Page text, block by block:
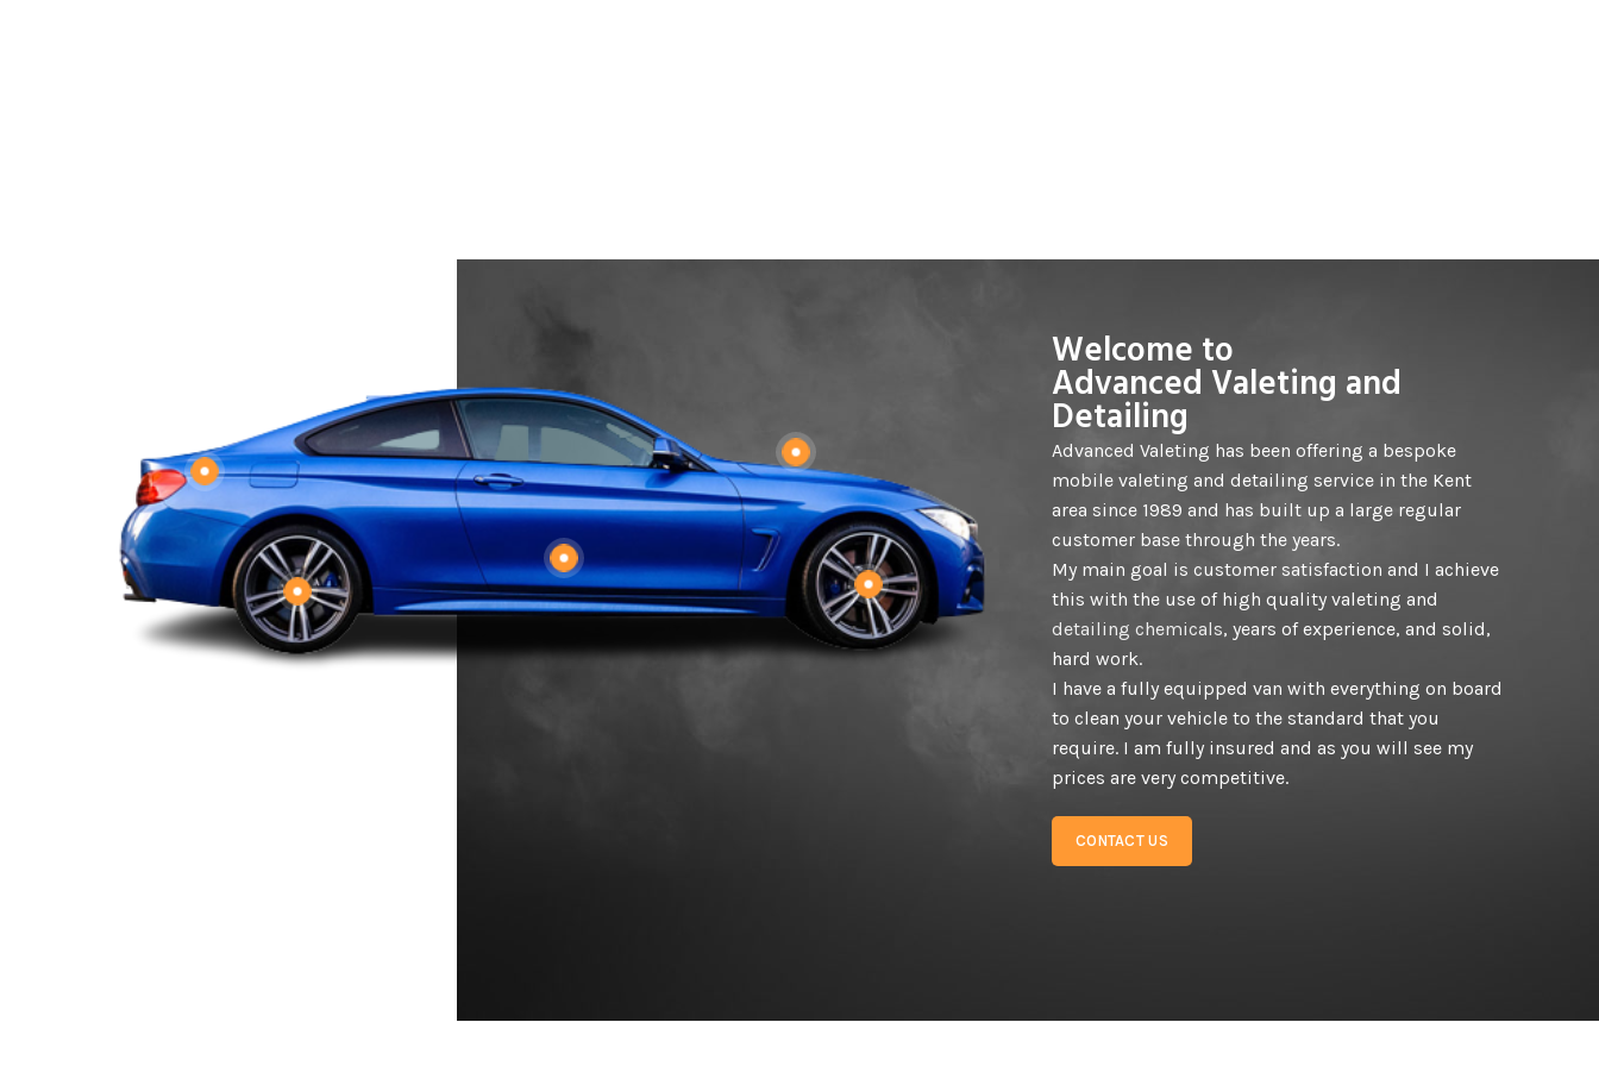
Welcome to
Advanced Valeting and
Detailing
Advanced Valeting has been offering a bespoke
mobile valeting and detailing service in the Kent
area since 1989 and has built up a large regular
customer base through the years.
My main goal is customer satisfaction and I achieve
this with the use of high quality valeting and
detailing chemicals, years of experience, and solid,
hard work.
I have a fully equipped van with everything on board
to clean your vehicle to the standard that you
require. I am fully insured and as you will see my
prices are very competitive.
CONTACT US